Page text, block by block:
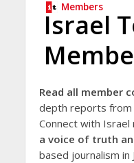
Members
Israel
Read all member
depth reports from
Connect with
a voice of truth
based journalism in